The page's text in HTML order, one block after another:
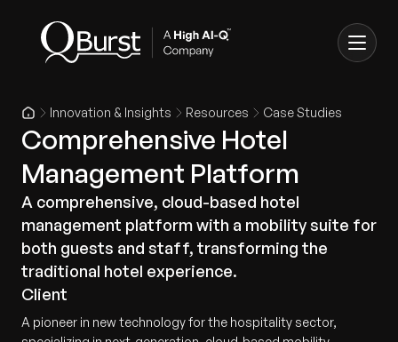
Innovation & Insights Resources Case Studies
Comprehensive Hotel
Management Platform
A comprehensive, cloud-based hotel
management platform with a mobility suite for
both guests and staff, transforming the
traditional hotel experience.
Client
A pioneer in new technology for the hospitality sector,